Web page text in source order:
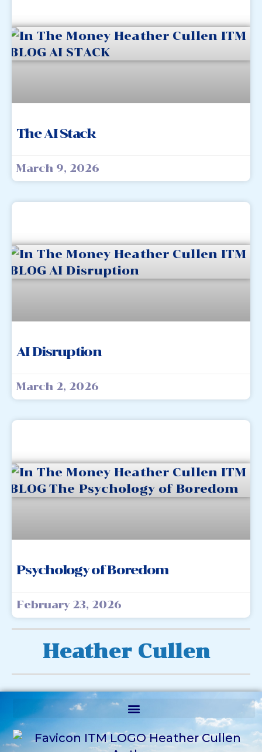
The AI Stack
March 9, 2026
AI Disruption
March 2, 2026
Psychology of Boredom
February 23, 2026
Heather Cullen